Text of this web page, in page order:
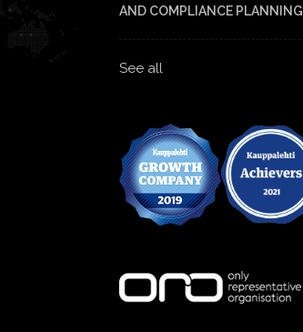
AND COMPLIANCE PLANNING
See all